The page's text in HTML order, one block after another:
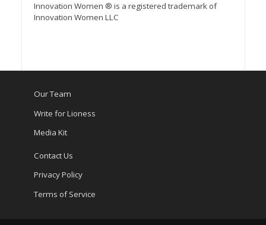
Innovation Women ® is a registered trademark of
Innovation Women LLC
Our Team
Write for Lioness
Media Kit
Contact Us
Privacy Policy
Terms of Service